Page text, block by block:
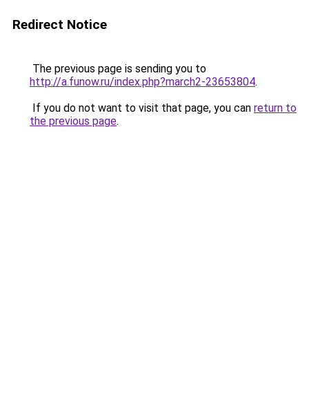
Redirect Notice
The previous page is sending you to
http://a.funow.ru/index.php?march2-23653804.
If you do not want to visit that page, you can return to
the previous page.